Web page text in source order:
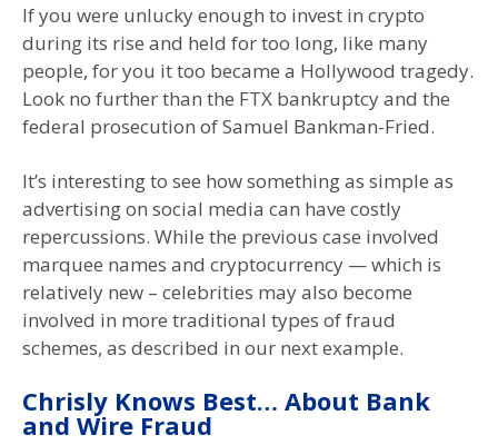
If you were unlucky enough to invest in crypto
during its rise and held for too long, like many
people, for you it too became a Hollywood tragedy.
Look no further than the FTX bankruptcy and the
federal prosecution of Samuel Bankman-Fried.
It’s interesting to see how something as simple as
advertising on social media can have costly
repercussions. While the previous case involved
marquee names and cryptocurrency — which is
relatively new – celebrities may also become
involved in more traditional types of fraud
schemes, as described in our next example.
Chrisly Knows Best… About Bank
and Wire Fraud